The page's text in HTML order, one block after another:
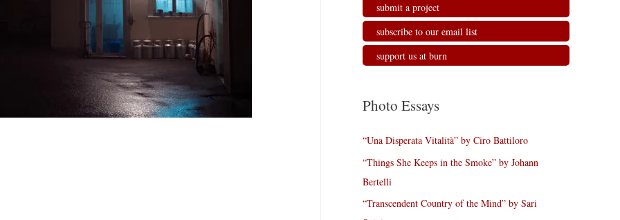
submit a project
subscribe to our email list
support us at burn
Photo Essays
“Una Disperata Vitalità” by Ciro Battiloro
“Things She Keeps in the Smoke” by Johann
Bertelli
“Transcendent Country of the Mind” by Sari